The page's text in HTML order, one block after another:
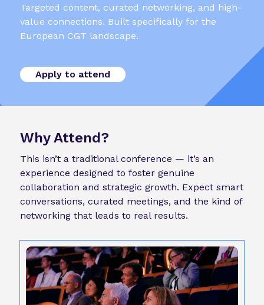
Targeted content, curated networking, and high-
value connections. Built specifically for the
European CGT landscape.
Apply to attend
Why Attend?
This isn’t a traditional conference — it’s an
experience designed to foster genuine
collaboration and strategic growth. Expect smart
conversations, curated meetings, and the kind of
networking that leads to real results.